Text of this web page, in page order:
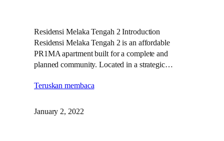
Residensi Melaka Tengah 2 Introduction
Residensi Melaka Tengah 2 is an affordable
PR1MA apartment built for a complete and
planned community. Located in a strategic…
Teruskan membaca
January 2, 2022